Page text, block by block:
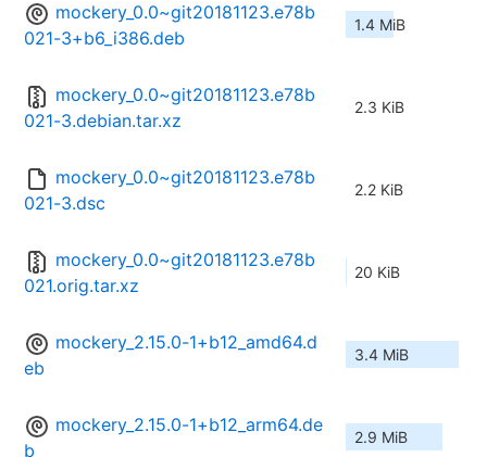
mockery_0.0~git20181123.e78b
021-3+b6_i386.deb
1.4 MiB
mockery_0.0~git20181123.e78b
021-3.debian.tar.xz
2.3 KiB
mockery_0.0~git20181123.e78b
021-3.dsc
2.2 KiB
mockery_0.0~git20181123.e78b
021.orig.tar.xz
20 KiB
mockery_2.15.0-1+b12_amd64.d
eb
3.4 MiB
mockery_2.15.0-1+b12_arm64.de
b
2.9 MiB